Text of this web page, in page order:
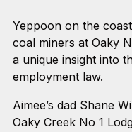
Yeppoon on the
coal miners at Oaky
a unique insight into
employment law.
Aimee’s dad Shane
Oaky Creek No 1